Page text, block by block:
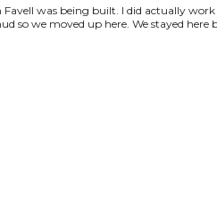
was being built. I did actually
we moved up here. We stayed here